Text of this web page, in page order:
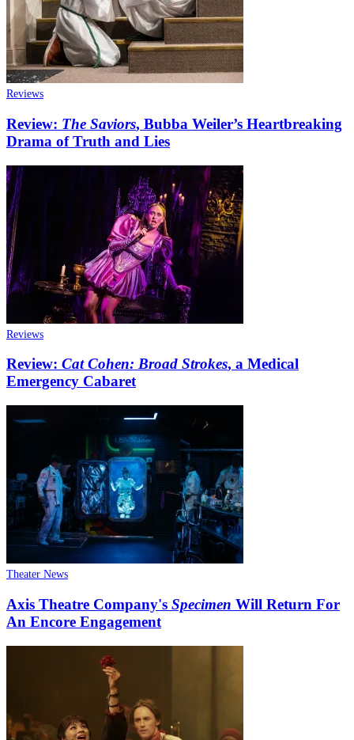
Reviews
Review: The Saviors, Bubba Weiler’s Heartbreaking
Drama of Truth and Lies
Reviews
Review: Cat Cohen: Broad Strokes, a Medical
Emergency Cabaret
Theater News
Axis Theatre Company's Specimen Will Return For
An Encore Engagement